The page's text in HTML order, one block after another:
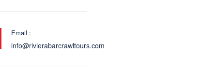
Email :
info@rivierabarcrawltours.com